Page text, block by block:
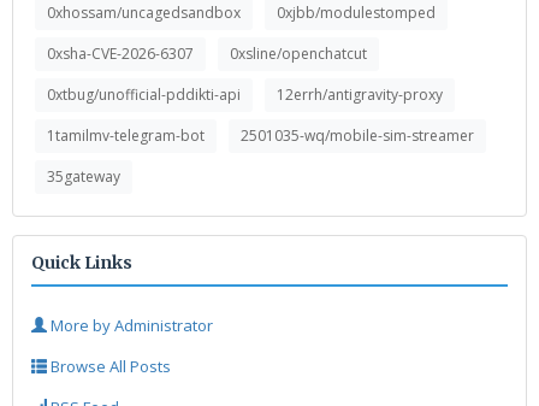
0xhossam/uncagedsandbox
0xjbb/modulestomped
0xsha-CVE-2026-6307
0xsline/openchatcut
0xtbug/unofficial-pddikti-api
12errh/antigravity-proxy
1tamilmv-telegram-bot
2501035-wq/mobile-sim-streamer
35gateway
Quick Links
More by Administrator
Browse All Posts